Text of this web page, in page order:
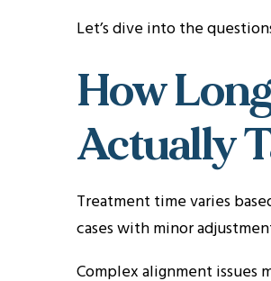
Let’s dive into the
How
Actually
Treatment time varies
cases with minor
Complex alignment issues